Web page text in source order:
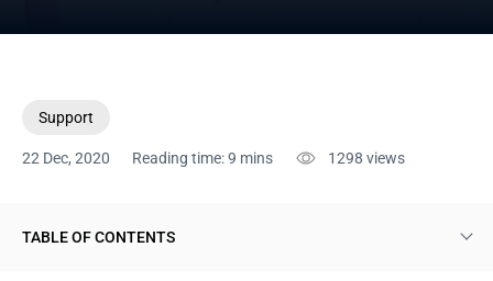
Support
22 Dec, 2020 Reading time: 9 mins 1298 views
TABLE OF CONTENTS